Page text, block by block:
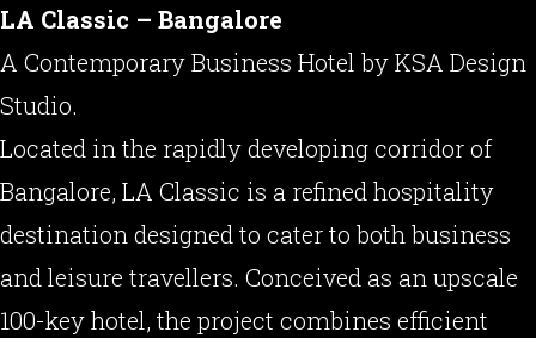
LA Classic – Bangalore
A Contemporary Business Hotel by KSA Design
Studio.
Located in the rapidly developing corridor of
Bangalore, LA Classic is a refined hospitality
destination designed to cater to both business
and leisure travellers. Conceived as an upscale
100-key hotel, the project combines efficient